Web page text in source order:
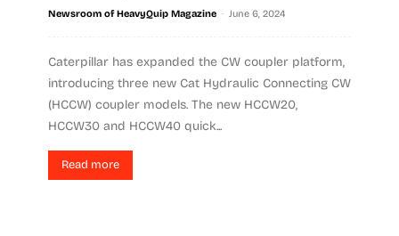
Newsroom of HeavyQuip Magazine - June 6, 2024
Caterpillar has expanded the CW coupler platform,
introducing three new Cat Hydraulic Connecting CW
(HCCW) coupler models. The new HCCW20,
HCCW30 and HCCW40 quick...
Read more